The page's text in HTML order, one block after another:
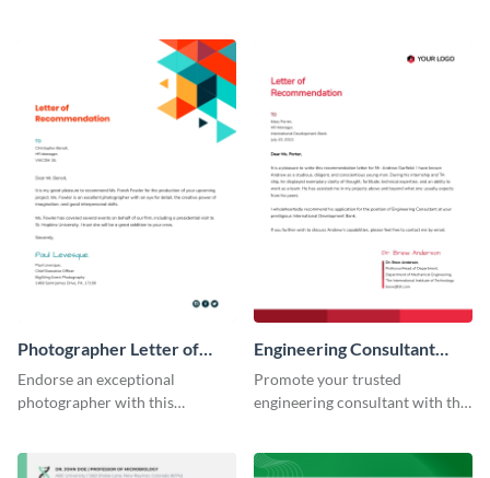
recommendation template.
Photographer Letter of
Recommendation
Endorse an exceptional
photographer with this
Engineering Consultant
Recommendation Letter
Promote your trusted
engineering consultant with this